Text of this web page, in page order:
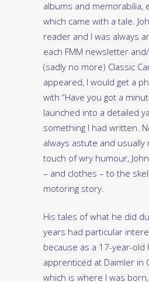
albums and memorabilia,
which came with a tale.
reader and I was always
each FMM newsletter
(sadly no more) Classic
appeared, I would get a
with “Have you got a
launched into a detailed
something I had written.
always astute and usually
touch of wry humour,
– and clothes – to the
motoring story.
His tales of what he did
years had particular
because as a 17-year-old
apprenticed at Daimler in
which is where I was